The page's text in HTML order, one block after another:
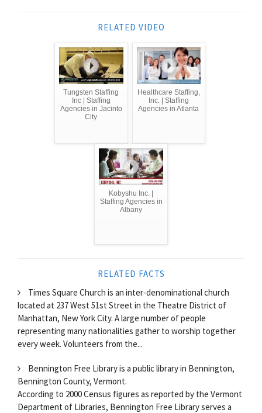
RELATED VIDEO
Tungsten Staffing
Inc | Staffing
Agencies in Jacinto
City
Healthcare Staffing,
Inc. | Staffing
Agencies in Atlanta
Kobyshu Inc. |
Staffing Agencies in
Albany
RELATED FACTS
Times Square Church is an inter-denominational church
located at 237 West 51st Street in the Theatre District of
Manhattan, New York City. A large number of people
representing many nationalities gather to worship together
every week. Volunteers from the...
Bennington Free Library is a public library in Bennington,
Bennington County, Vermont.
According to 2000 Census figures as reported by the Vermont
Department of Libraries, Bennington Free Library serves a